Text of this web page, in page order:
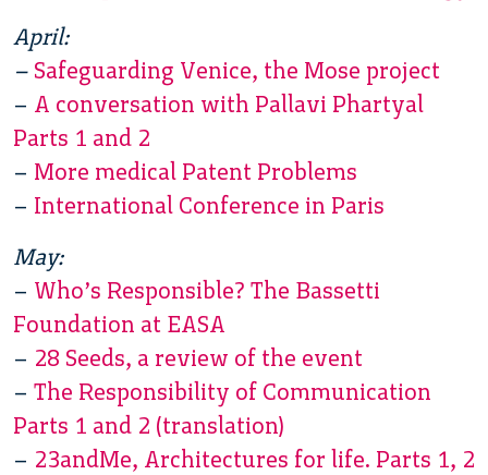
April:
– Safeguarding Venice, the Mose project
– A conversation with Pallavi Phartyal
Parts 1 and 2
– More medical Patent Problems
– International Conference in Paris
May:
– Who’s Responsible? The Bassetti
Foundation at EASA
– 28 Seeds, a review of the event
– The Responsibility of Communication
Parts 1 and 2 (translation)
– 23andMe, Architectures for life. Parts 1, 2